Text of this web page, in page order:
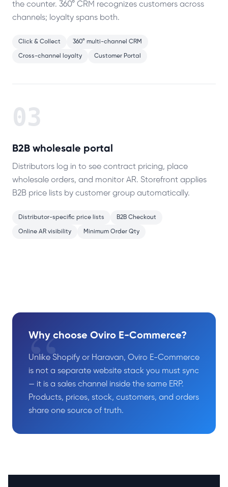
the counter. 360° CRM recognizes customers across
channels; loyalty spans both.
Click & Collect 360° multi-channel CRM
Cross-channel loyalty Customer Portal
03
B2B wholesale portal
Distributors log in to see contract pricing, place
wholesale orders, and monitor AR. Storefront applies
B2B price lists by customer group automatically.
Distributor-specific price lists B2B Checkout
Online AR visibility Minimum Order Qty
“
Why choose Oviro E-Commerce?
Unlike Shopify or Haravan, Oviro E-Commerce
is not a separate website stack you must sync
— it is a sales channel inside the same ERP.
Products, prices, stock, customers, and orders
share one source of truth.